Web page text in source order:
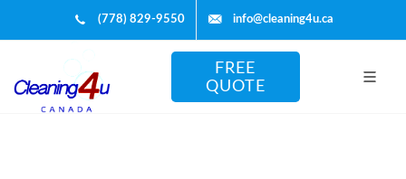
(778) 829-9550 info@cleaning4u.ca
FREE
QUOTE